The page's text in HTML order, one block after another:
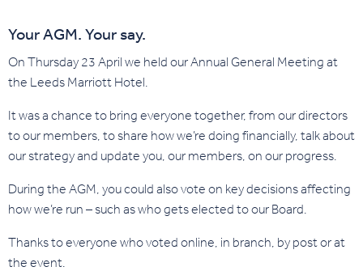
Your AGM. Your say.
On Thursday 23 April we held our Annual General Meeting at
the Leeds Marriott Hotel.
It was a chance to bring everyone together, from our directors
to our members, to share how we’re doing financially, talk about
our strategy and update you, our members, on our progress.
During the AGM, you could also vote on key decisions affecting
how we’re run – such as who gets elected to our Board.
Thanks to everyone who voted online, in branch, by post or at
the event.